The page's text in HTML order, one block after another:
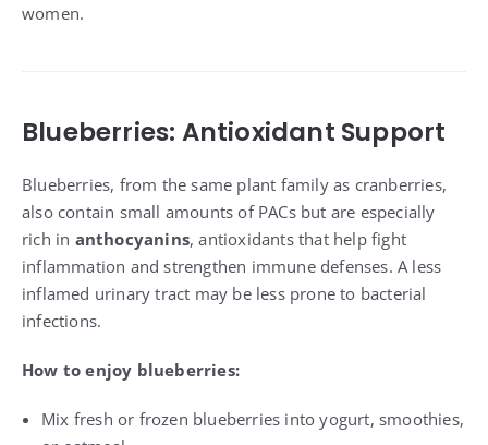
women.
Blueberries: Antioxidant Support
Blueberries, from the same plant family as cranberries,
also contain small amounts of PACs but are especially
rich in anthocyanins, antioxidants that help fight
inflammation and strengthen immune defenses. A less
inflamed urinary tract may be less prone to bacterial
infections.
How to enjoy blueberries:
Mix fresh or frozen blueberries into yogurt, smoothies,